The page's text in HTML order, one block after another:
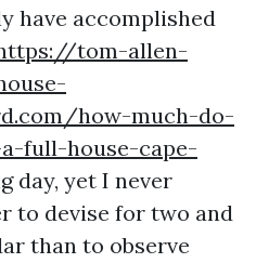
have accomplished
tom-allen-
how-much-do-
full-house-cape-
day, yet I never
to devise for two and
than to observe